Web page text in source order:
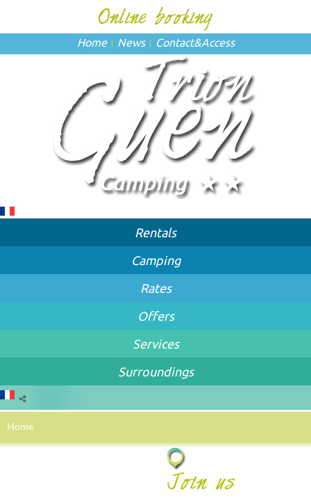
Home News Contact&Access
Rentals
Camping
Rates
Offers
Services
Surroundings
Home